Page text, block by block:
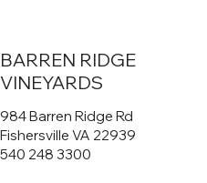
984 Barren Ridge Rd
Fishersville VA 22939
540 248 3300
BARREN RIDGE
VINEYARDS